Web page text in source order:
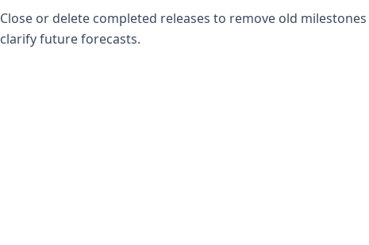
Close or delete completed releases to remove old
clarify future forecasts.